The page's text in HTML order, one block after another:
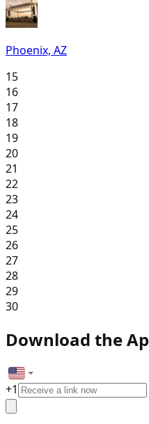
Phoenix, AZ
15
16
17
18
19
20
21
22
23
24
25
26
27
28
29
30
Download the
+1